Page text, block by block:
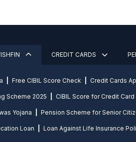
CREDIT CARDS
Free CIBIL Score Check Credit Cards
Scheme 2025 CIBIL Score for Credit Card
Yojana Pension Scheme for Senior
Loan Loan Against Life Insurance